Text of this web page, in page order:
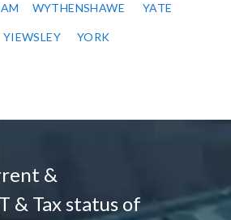
WYTHENSHAWE YATE
YIEWSLEY YORK
&
& Tax status of